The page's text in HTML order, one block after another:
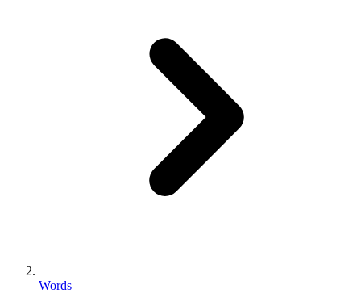
Words